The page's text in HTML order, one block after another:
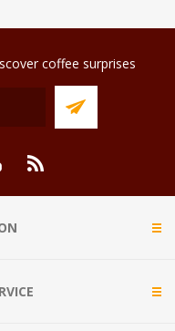
coffee surprises